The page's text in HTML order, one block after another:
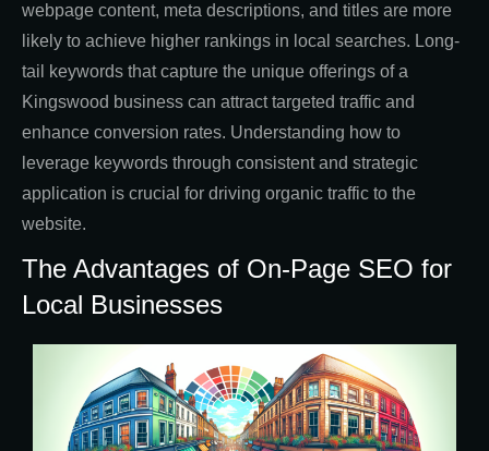
webpage content, meta descriptions, and titles are more
likely to achieve higher rankings in local searches. Long-
tail keywords that capture the unique offerings of a
Kingswood business can attract targeted traffic and
enhance conversion rates. Understanding how to
leverage keywords through consistent and strategic
application is crucial for driving organic traffic to the
website.
The Advantages of On-Page SEO for
Local Businesses